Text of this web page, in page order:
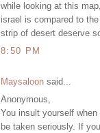
while looking at this
israel is compared to
strip of desert deserve
8:50 PM
Maysaloon said...
Anonymous,
You insult yourself
be taken seriously. If